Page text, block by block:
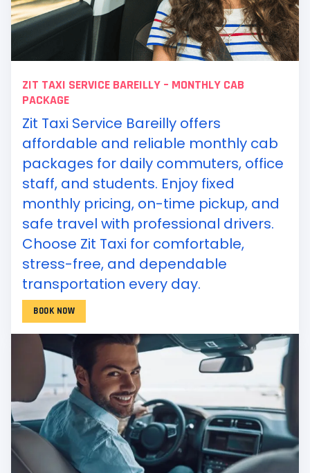
ZIT TAXI SERVICE BAREILLY – MONTHLY CAB
PACKAGE
Zit Taxi Service Bareilly offers
affordable and reliable monthly cab
packages for daily commuters, office
staff, and students. Enjoy fixed
monthly pricing, on-time pickup, and
safe travel with professional drivers.
Choose Zit Taxi for comfortable,
stress-free, and dependable
transportation every day.
BOOK NOW